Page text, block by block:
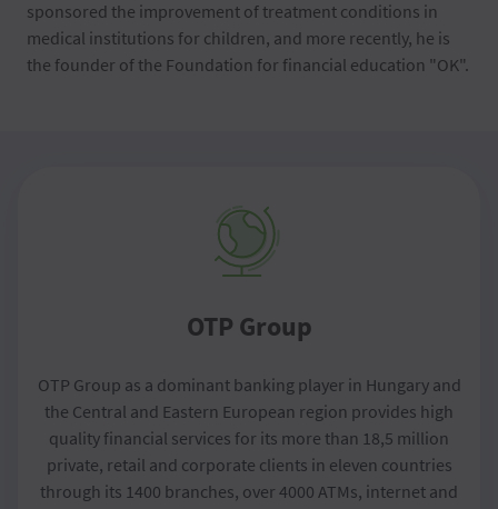
sponsored the improvement of treatment conditions in
medical institutions for children, and more recently, he is
the founder of the Foundation for financial education "OK".
OTP Group
OTP Group as a dominant banking player in Hungary and
the Central and Eastern European region provides high
quality financial services for its more than 18,5 million
private, retail and corporate clients in eleven countries
through its 1400 branches, over 4000 ATMs, internet and